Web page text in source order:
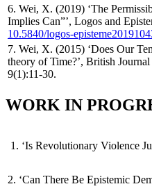
6. Wei, X. (2019) ‘The
Implies Can”’, Logos and
10.5840/logos-
7. Wei, X. (2015) ‘Does Our
theory of Time?’, British
9(1):11-30.
WORK IN
1. ‘Is Revolutionary Violence
2. ‘Can There Be Epistemic